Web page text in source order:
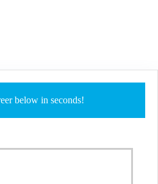
below in seconds!